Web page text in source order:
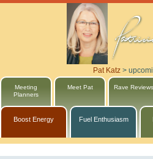
Pat Katz>
Meeting
Planners
Meet Pat Rave Reviews
Boost Energy Fuel Enthusiasm